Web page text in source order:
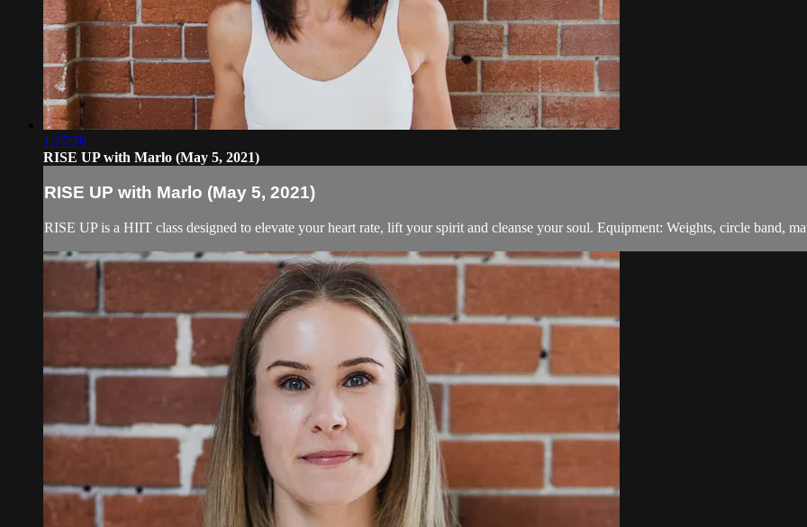
1:17:36
RISE UP with Marlo (May 5, 2021)
RISE UP with Marlo (May 5, 2021)
RISE UP is a HIIT class designed to elevate your heart rate, lift your spirit and cleanse your soul. Equipment: Weights, circle band,